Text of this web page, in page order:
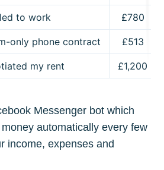
to work £780
only phone contract £513
my rent £1,200
Messenger bot which
automatically every few
income, expenses and